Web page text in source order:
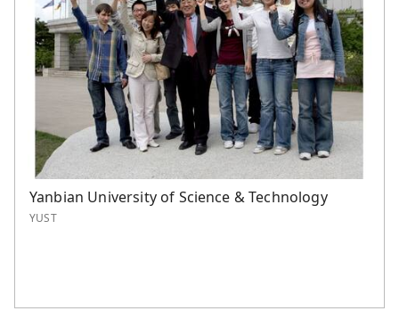
Yanbian University of Science & Technology
YUST